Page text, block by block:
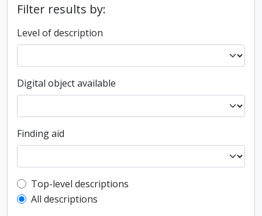
Filter results by:
Level of description
Digital object available
Finding aid
Top-level description filter
Top-level descriptions
All descriptions